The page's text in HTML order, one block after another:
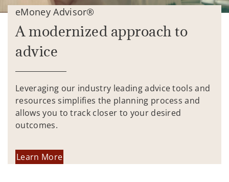
eMoney Advisor®
A modernized approach to
advice
Leveraging our industry leading advice tools and
resources simplifies the planning process and
allows you to track closer to your desired
outcomes.
Learn More